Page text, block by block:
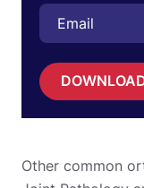
Other common